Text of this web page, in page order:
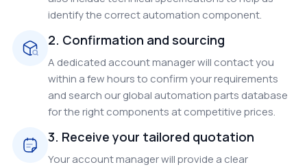
identify the correct automation component.
2. Confirmation and sourcing
A dedicated account manager will contact you
within a few hours to confirm your requirements
and search our global automation parts database
for the right components at competitive prices.
3. Receive your tailored quotation
Your account manager will provide a clear